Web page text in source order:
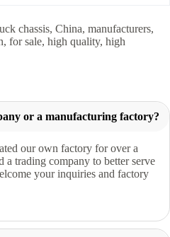
chassis, China, manufacturers,
for sale, high quality, high
or a manufacturing factory?
our own factory for over a
a trading company to better serve
your inquiries and factory